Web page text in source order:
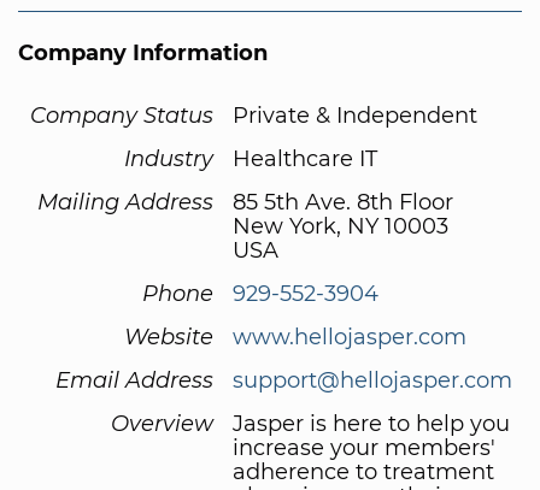
Company Information
Company Status
Private & Independent
Industry
Healthcare IT
Mailing Address
85 5th Ave. 8th Floor
New York, NY 10003
USA
Phone
929-552-3904
Website
www.hellojasper.com
Email Address
support@hellojasper.com
Overview
Jasper is here to help you
increase your members'
adherence to treatment